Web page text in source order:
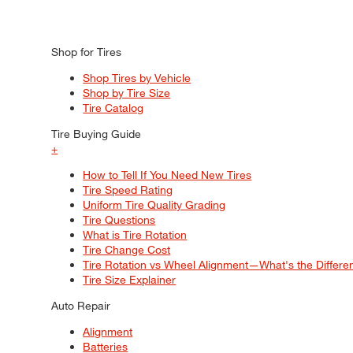
Shop for Tires
Shop Tires by Vehicle
Shop by Tire Size
Tire Catalog
Tire Buying Guide
+
How to Tell If You Need New Tires
Tire Speed Rating
Uniform Tire Quality Grading
Tire Questions
What is Tire Rotation
Tire Change Cost
Tire Rotation vs Wheel Alignment—What's the
Tire Size Explainer
Auto Repair
Alignment
Batteries